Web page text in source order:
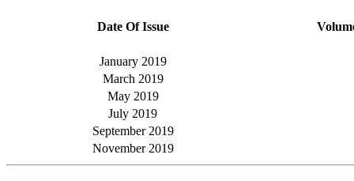
Date Of Issue
January 2019
March 2019
May 2019
July 2019
September 2019
November 2019